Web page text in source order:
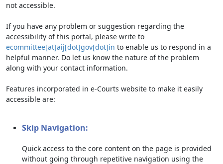
not accessible.
If you have any problem or suggestion regarding the
accessibility of this portal, please write to
ecommittee[at]aij[dot]gov[dot]in to enable us to respond in a
helpful manner. Do let us know the nature of the problem
along with your contact information.
Features incorporated in e-Courts website to make it easily
accessible are:
Skip Navigation:
Quick access to the core content on the page is provided
without going through repetitive navigation using the